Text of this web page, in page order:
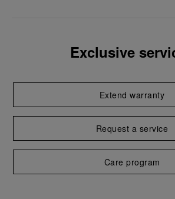
Exclusive
Extend warranty
Request a service
Care program